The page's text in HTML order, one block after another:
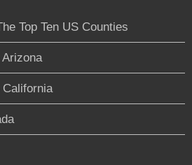
Top Ten US Counties